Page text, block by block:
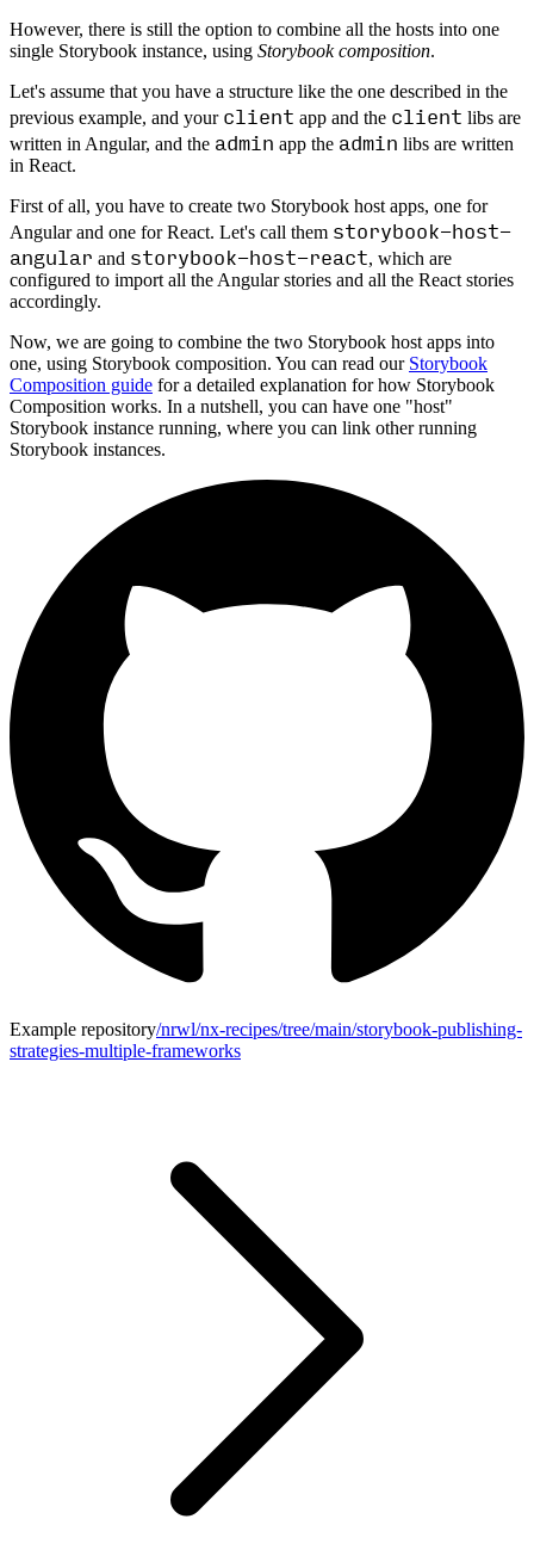
However, there is still the option to combine all the hosts into one
single Storybook instance, using Storybook composition.
Let's assume that you have a structure like the one described in the
previous example, and your client app and the client libs are
written in Angular, and the admin app the admin libs are written
in React.
First of all, you have to create two Storybook host apps, one for
Angular and one for React. Let's call them storybook-host-
angular and storybook-host-react, which are
configured to import all the Angular stories and all the React stories
accordingly.
Now, we are going to combine the two Storybook host apps into
one, using Storybook composition. You can read our Storybook
Composition guide for a detailed explanation for how Storybook
Composition works. In a nutshell, you can have one "host"
Storybook instance running, where you can link other running
Storybook instances.
Example repository/nrwl/nx-recipes/tree/main/storybook-publishing-
strategies-multiple-frameworks